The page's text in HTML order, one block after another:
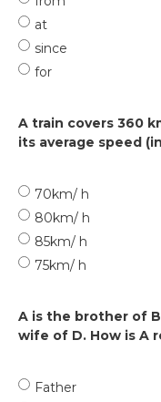
at
since
for
A train covers 360
its average speed
70km/ h
80km/ h
85km/ h
75km/ h
A is the brother of
wife of D. How is A
Father